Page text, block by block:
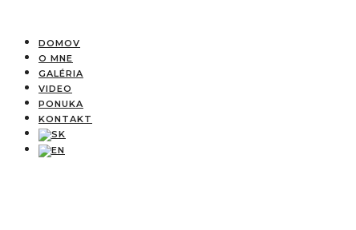
DOMOV
O MNE
GALÉRIA
VIDEO
PONUKA
KONTAKT